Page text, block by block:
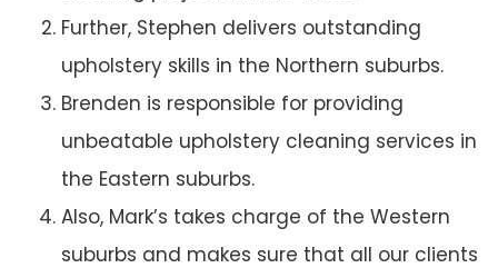
Further, Stephen delivers outstanding
upholstery skills in the Northern suburbs.
Brenden is responsible for providing
unbeatable upholstery cleaning services in
the Eastern suburbs.
Also, Mark’s takes charge of the Western
suburbs and makes sure that all our clients